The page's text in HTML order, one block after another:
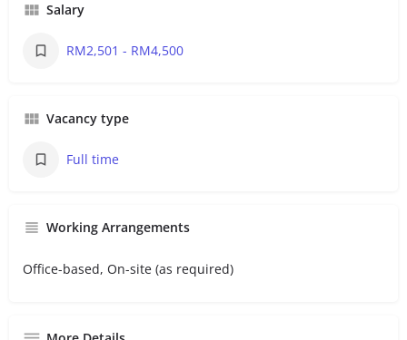
Salary
RM2,501 - RM4,500
Vacancy type
Full time
Working Arrangements
Office-based, On-site (as required)